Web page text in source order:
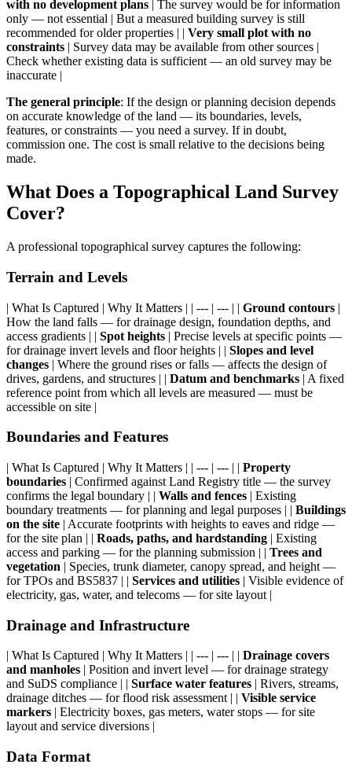
with no development plans | The survey would be for information
only — not essential | But a measured building survey is still
recommended for older properties | | Very small plot with no
constraints | Survey data may be available from other sources |
Check whether existing data is sufficient — an old survey may be
inaccurate |
The general principle: If the design or planning decision depends
on accurate knowledge of the land — its boundaries, levels,
features, or constraints — you need a survey. If in doubt,
commission one. The cost is small relative to the decisions being
made.
What Does a Topographical Land Survey
Cover?
A professional topographical survey captures the following:
Terrain and Levels
| What Is Captured | Why It Matters | | --- | --- | | Ground contours |
How the land falls — for drainage design, foundation depths, and
access gradients | | Spot heights | Precise levels at specific points —
for drainage invert levels and floor heights | | Slopes and level
changes | Where the ground rises or falls — affects the design of
drives, gardens, and structures | | Datum and benchmarks | A fixed
reference point from which all levels are measured — must be
accessible on site |
Boundaries and Features
| What Is Captured | Why It Matters | | --- | --- | | Property
boundaries | Confirmed against Land Registry title — the survey
confirms the legal boundary | | Walls and fences | Existing
boundary treatments — for planning and legal purposes | | Buildings
on the site | Accurate footprints with heights to eaves and ridge —
for the site plan | | Roads, paths, and hardstanding | Existing
access and parking — for the planning submission | | Trees and
vegetation | Species, trunk diameter, canopy spread, and height —
for TPOs and BS5837 | | Services and utilities | Visible evidence of
electricity, gas, water, and telecoms — for site layout |
Drainage and Infrastructure
| What Is Captured | Why It Matters | | --- | --- | | Drainage covers
and manholes | Position and invert level — for drainage strategy
and SuDS compliance | | Surface water features | Rivers, streams,
drainage ditches — for flood risk assessment | | Visible service
markers | Electricity boxes, gas meters, water stops — for site
layout and service diversions |
Data Format